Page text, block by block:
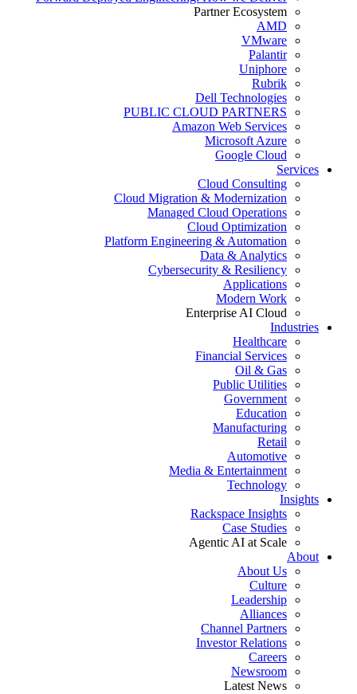
Partner Ecosystem
AMD
VMware
Palantir
Uniphore
Rubrik
Dell Technologies
PUBLIC CLOUD PARTNERS
Amazon Web Services
Microsoft Azure
Google Cloud
Services
Cloud Consulting
Cloud Migration & Modernization
Managed Cloud Operations
Cloud Optimization
Platform Engineering & Automation
Data & Analytics
Cybersecurity & Resiliency
Applications
Modern Work
Enterprise AI Cloud
Industries
Healthcare
Financial Services
Oil & Gas
Public Utilities
Government
Education
Manufacturing
Retail
Automotive
Media & Entertainment
Technology
Insights
Rackspace Insights
Case Studies
Agentic AI at Scale
About
About Us
Culture
Leadership
Alliances
Channel Partners
Investor Relations
Careers
Newsroom
Latest News